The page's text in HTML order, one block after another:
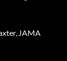
JAMA